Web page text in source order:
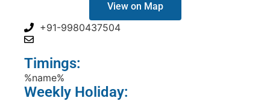
View on Map
+91-9980437504
Timings:
%name%
Weekly Holiday: